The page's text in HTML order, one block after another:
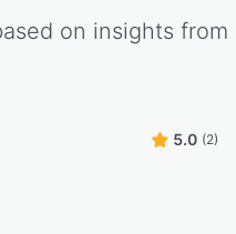
on insights from
5.0 (2)